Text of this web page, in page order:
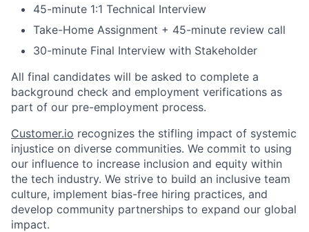
45-minute 1:1 Technical Interview
Take-Home Assignment + 45-minute review call
30-minute Final Interview with Stakeholder
All final candidates will be asked to complete a
background check and employment verifications as
part of our pre-employment process.
Customer.io recognizes the stifling impact of systemic
injustice on diverse communities. We commit to using
our influence to increase inclusion and equity within
the tech industry. We strive to build an inclusive team
culture, implement bias-free hiring practices, and
develop community partnerships to expand our global
impact.